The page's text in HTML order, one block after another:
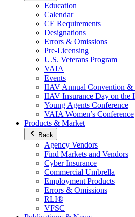
Education
Calendar
CE Requirements
Designations
Errors & Omissions
Pre-Licensing
U.S. Veterans Program
VAIA
Events
IIAV Annual Convention &
IIAV Insurance Day on the
Young Agents Conference
VAIA Women’s Conference
Products & Market
Back
Agency Vendors
Find Markets and Vendors
Cyber Insurance
Commercial Umbrella
Employment Products
Errors & Omissions
RLI®
VFSC